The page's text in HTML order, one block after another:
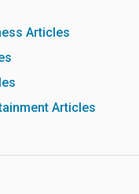
Articles
Articles